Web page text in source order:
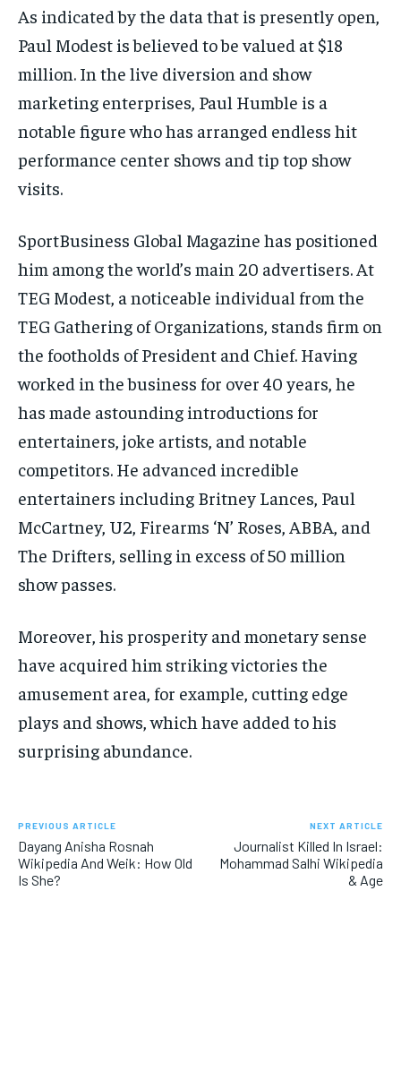
As indicated by the data that is presently open,
Paul Modest is believed to be valued at $18
million. In the live diversion and show
marketing enterprises, Paul Humble is a
notable figure who has arranged endless hit
performance center shows and tip top show
visits.
SportBusiness Global Magazine has positioned
him among the world’s main 20 advertisers. At
TEG Modest, a noticeable individual from the
TEG Gathering of Organizations, stands firm on
the footholds of President and Chief. Having
worked in the business for over 40 years, he
has made astounding introductions for
entertainers, joke artists, and notable
competitors. He advanced incredible
entertainers including Britney Lances, Paul
McCartney, U2, Firearms ‘N’ Roses, ABBA, and
The Drifters, selling in excess of 50 million
show passes.
Moreover, his prosperity and monetary sense
have acquired him striking victories the
amusement area, for example, cutting edge
plays and shows, which have added to his
surprising abundance.
PREVIOUS ARTICLE
Dayang Anisha Rosnah
Wikipedia And Weik: How Old
Is She?
NEXT ARTICLE
Journalist Killed In Israel:
Mohammad Salhi Wikipedia
& Age